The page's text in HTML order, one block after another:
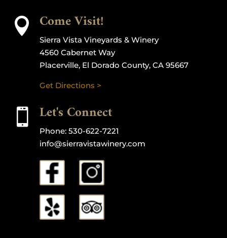
 Come Visit!
Sierra Vista Vineyards & Winery
4560 Cabernet Way
Placerville, El Dorado County, CA 95667
Get Directions >
 Let's Connect
Phone: 530-622-7221
info@sierravistawinery.com